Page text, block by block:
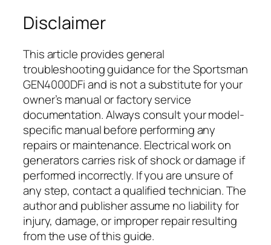
Disclaimer
This article provides general
troubleshooting guidance for the Sportsman
GEN4000DFi and is not a substitute for your
owner’s manual or factory service
documentation. Always consult your model-
specific manual before performing any
repairs or maintenance. Electrical work on
generators carries risk of shock or damage if
performed incorrectly. If you are unsure of
any step, contact a qualified technician. The
author and publisher assume no liability for
injury, damage, or improper repair resulting
from the use of this guide.